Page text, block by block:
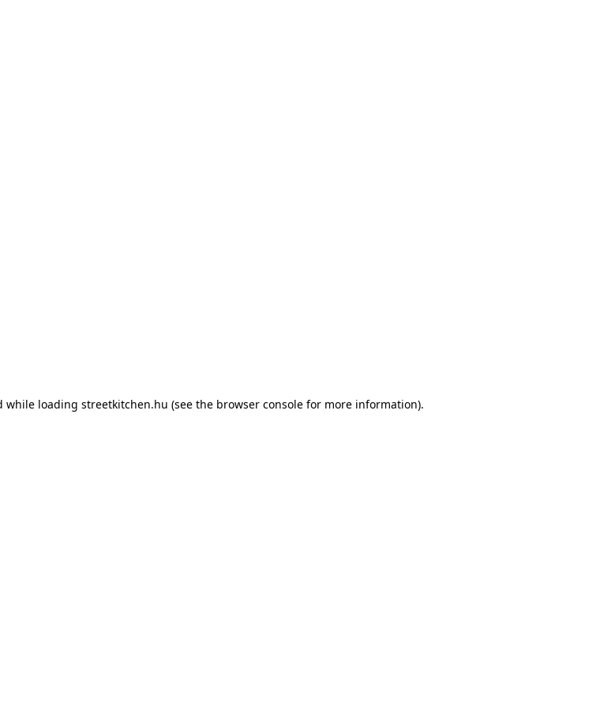
while loading streetkitchen.hu (see the browser console for more information).